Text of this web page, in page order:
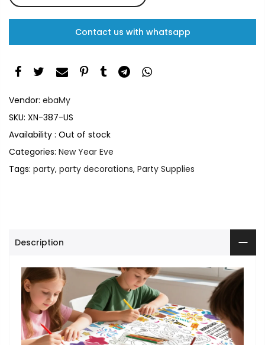
Contact us with whatsapp
Vendor: ebaMy
SKU: XN-387-US
Availability : Out of stock
Categories: New Year Eve
Tags: party, party decorations, Party Supplies
Description